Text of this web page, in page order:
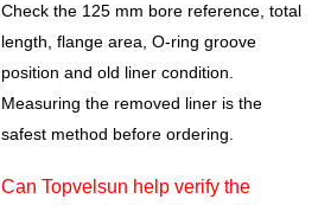
Check the 125 mm bore reference, total
length, flange area, O-ring groove
position and old liner condition.
Measuring the removed liner is the
safest method before ordering.
Can Topvelsun help verify the